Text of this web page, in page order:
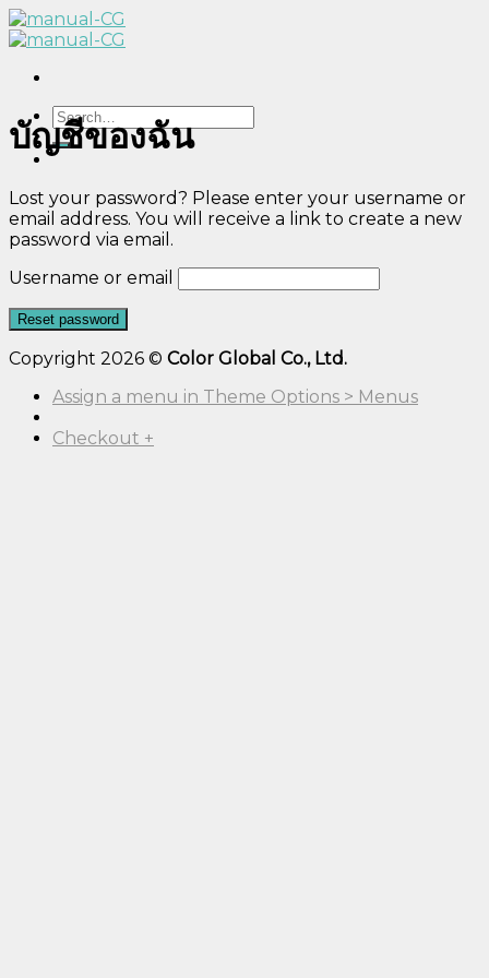
Skip
to
Search
for:
บัญชีของฉัน
Lost your password? Please enter your username or
email address. You will receive a link to create a new
password via email.
Username or email
Reset password
Copyright 2026 © Color Global Co., Ltd.
Assign a menu in Theme Options > Menus
Checkout +